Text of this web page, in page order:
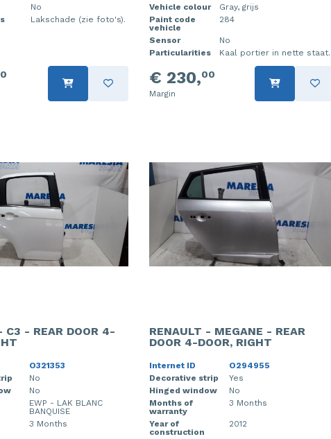
No
Lakschade (zie foto's).
Vehicle colour
Gray, grijs
Paint code
vehicle
284
Sensor
No
Particularities
Kaal portier in nette staat.
€ 230,00
Margin
C3 - REAR DOOR 4-
O321353
No
No
EWP - LAK BLANC
BANQUISE
3 Months
RENAULT - MEGANE - REAR
DOOR 4-DOOR, RIGHT
Internet ID
O294955
Decorative strip
Yes
Hinged window
No
Months of
warranty
3 Months
Year of
construction
2012